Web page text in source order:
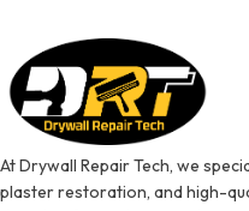
At Drywall Repair Tech, we
plaster restoration, and high-